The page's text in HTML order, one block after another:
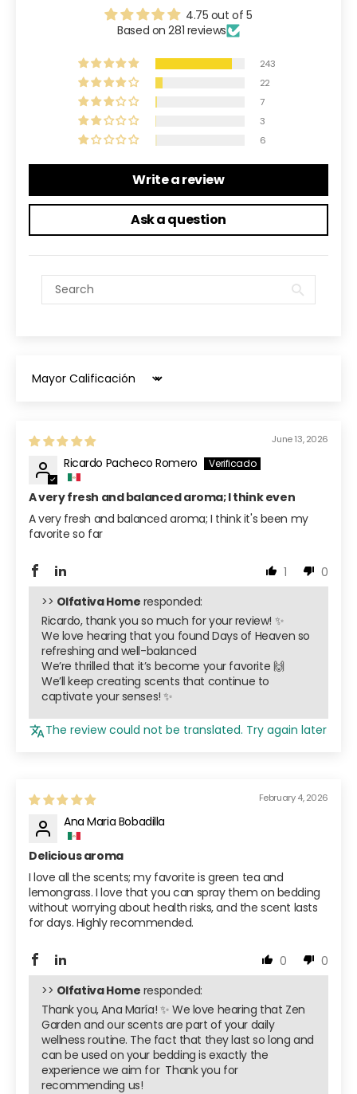
4.75 out of 5
Based on 281 reviews
243
22
7
3
6
Write a review
Ask a question
Sort by
June 13, 2026
Ricardo Pacheco Romero
A very fresh and balanced aroma; I think even
A very fresh and balanced aroma; I think it's been my
favorite so far
1
0
>> Olfativa Home responded:
Ricardo, thank you so much for your review! ✨
We love hearing that you found Days of Heaven so
refreshing and well-balanced
We’re thrilled that it’s become your favorite 🙌
We’ll keep creating scents that continue to
captivate your senses! ✨
The review could not be translated. Try again later
February 4, 2026
Ana Maria Bobadilla
Delicious aroma
I love all the scents; my favorite is green tea and
lemongrass. I love that you can spray them on bedding
without worrying about health risks, and the scent lasts
for days. Highly recommended.
0
0
>> Olfativa Home responded:
Thank you, Ana María! ✨ We love hearing that Zen
Garden and our scents are part of your daily
wellness routine. The fact that they last so long and
can be used on your bedding is exactly the
experience we aim for ️ Thank you for
recommending us!